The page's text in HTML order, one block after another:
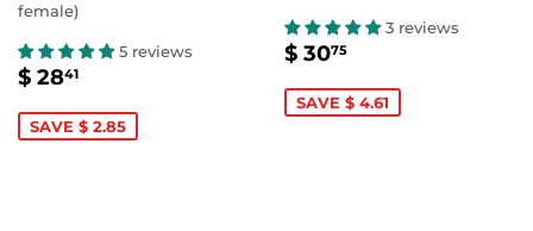
female)
5 reviews
SALE
$ 2841
SAVE $ 2.85
3 reviews
SALE
$ 3075
SAVE $ 4.61